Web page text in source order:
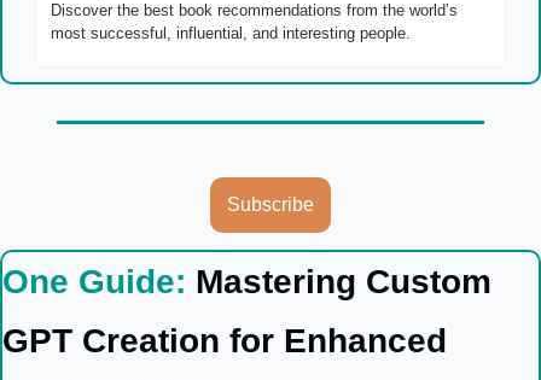
Discover the best book recommendations from the world’s
most successful, influential, and interesting people.
Subscribe
One Guide: Mastering Custom
GPT Creation for Enhanced